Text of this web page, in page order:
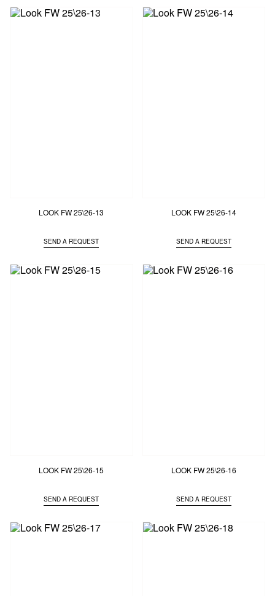
LOOK FW 25\26-13
SEND A REQUEST
LOOK FW 25\26-14
SEND A REQUEST
LOOK FW 25\26-15
SEND A REQUEST
LOOK FW 25\26-16
SEND A REQUEST